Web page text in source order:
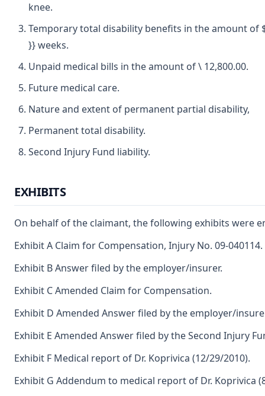
knee.
Temporary total disability benefits in the amount of
}} weeks.
Unpaid medical bills in the amount of \ 12,800.00.
Future medical care.
Nature and extent of permanent partial disability,
Permanent total disability.
Second Injury Fund liability.
EXHIBITS
On behalf of the claimant, the following exhibits were
Exhibit A Claim for Compensation, Injury No. 09-040114.
Exhibit B Answer filed by the employer/insurer.
Exhibit C Amended Claim for Compensation.
Exhibit D Amended Answer filed by the employer/
Exhibit E Amended Answer filed by the Second Injury
Exhibit F Medical report of Dr. Koprivica (12/29/2010).
Exhibit G Addendum to medical report of Dr. Koprivica